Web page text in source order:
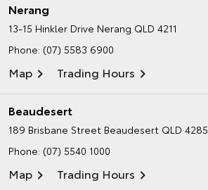
Nerang
13-15 Hinkler Drive Nerang QLD 4211
Phone: (07) 5583 6900
Map Trading Hours
Beaudesert
189 Brisbane Street Beaudesert QLD 4285
Phone: (07) 5540 1000
Map Trading Hours